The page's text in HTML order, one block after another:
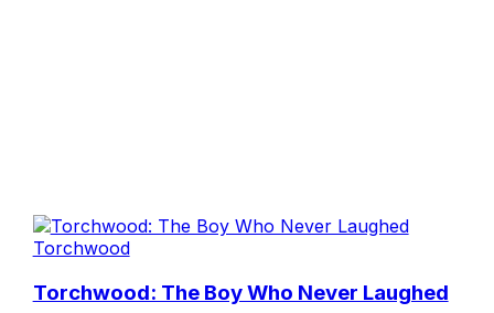
Torchwood
Torchwood: The Boy Who Never Laughed